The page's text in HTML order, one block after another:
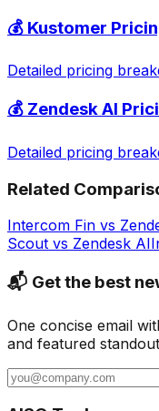
💰 Kustomer
Detailed pricing
💰 Zendesk AI
Detailed pricing
Related
Intercom Fin vs
Scout vs Zendesk AI
📬 Get the best
One concise email
and featured